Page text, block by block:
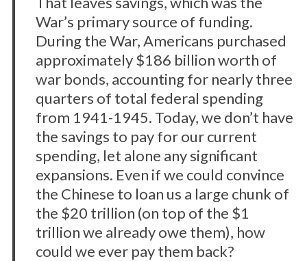
War’s primary source of funding.
During the War, Americans purchased
approximately $186 billion worth of
war bonds, accounting for nearly three
quarters of total federal spending
from 1941-1945. Today, we don’t have
the savings to pay for our current
spending, let alone any significant
expansions. Even if we could convince
the Chinese to loan us a large chunk of
the $20 trillion (on top of the $1
trillion we already owe them), how
could we ever pay them back?